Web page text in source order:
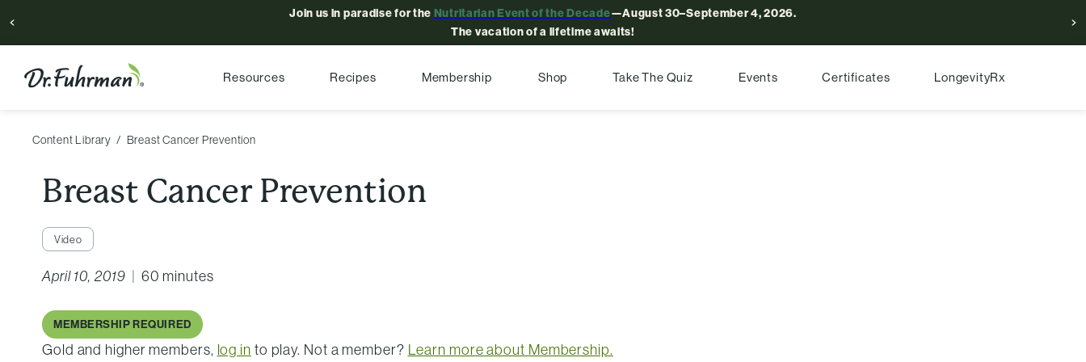
Join us in paradise for the Nutritarian Event of the Decade—August 30–September 4, 2026.
The vacation of a lifetime awaits!
Resources Recipes Membership Shop Take The Quiz Events Certificates LongevityRx
Content Library Breast Cancer Prevention
Breast Cancer Prevention
Video
April 10, 2019 60 minutes
MEMBERSHIP REQUIRED
Gold and higher members, log in to play. Not a member? Learn more about Membership.